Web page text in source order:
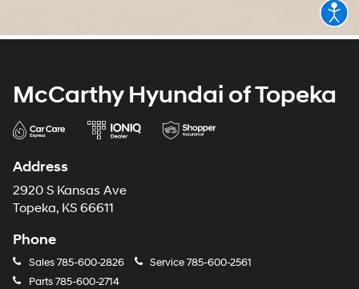
McCarthy Hyundai of Topeka
Address
2920 S Kansas Ave
Topeka, KS 66611
Phone
Sales785-600-2826 Service785-600-2561
Parts785-600-2714